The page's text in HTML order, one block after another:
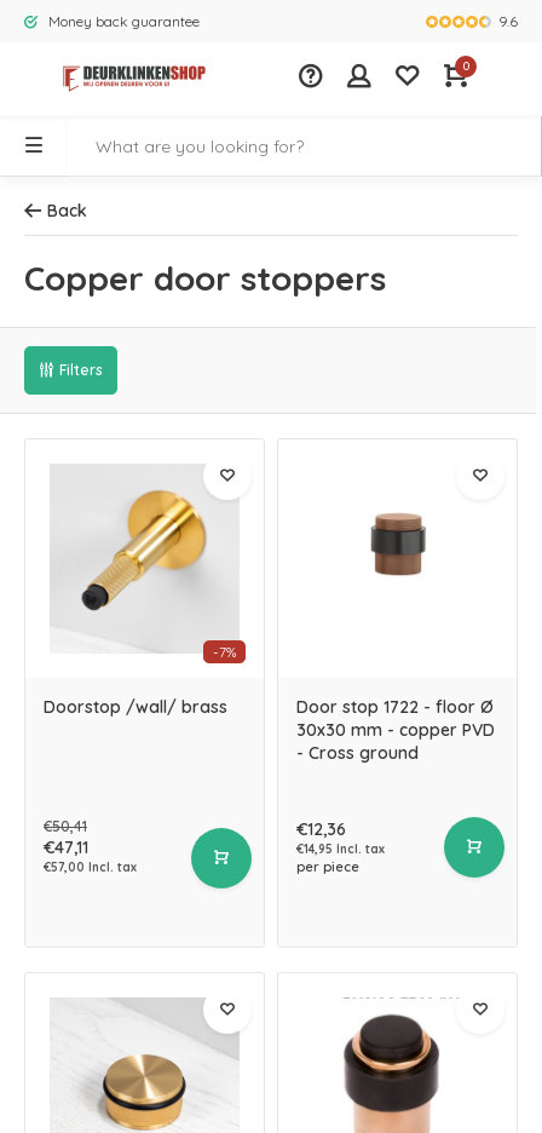
Money back guarantee Largest9.6
0
Back
Copper door stoppers
Filters
-7%
Doorstop /wall/ brass
€50,41
€47,11
€57,00 Incl. tax
Door stop 1722 - floor Ø
30x30 mm - copper PVD
- Cross ground
€12,36
€14,95 Incl. tax
per piece